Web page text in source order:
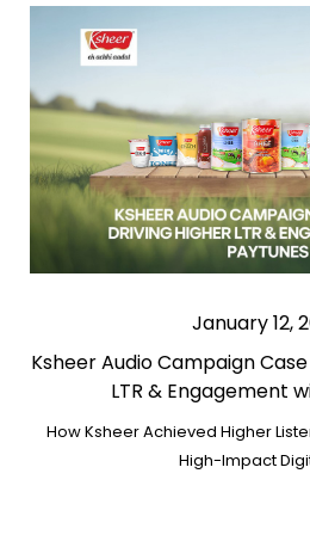
January 12,
Ksheer Audio Campaign
LTR & Engagement
How Ksheer Achieved Higher
High-Impact